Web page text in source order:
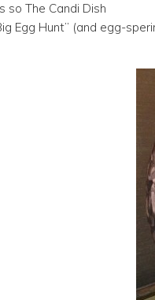
so The Candi Dish
Egg Hunt” (and egg-